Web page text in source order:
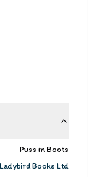
Puss in Boots
Ladybird Books Ltd